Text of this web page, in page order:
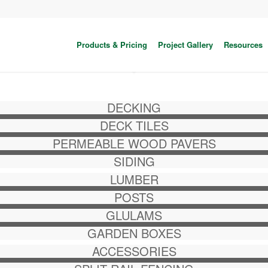
Products & Pricing Project Gallery Resources
DECKING
DECK TILES
PERMEABLE WOOD PAVERS
SIDING
LUMBER
POSTS
GLULAMS
GARDEN BOXES
ACCESSORIES